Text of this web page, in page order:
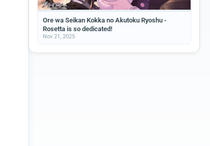
Ore wa Seikan Kokka no Akutoku Ryoshu -
Rosetta is so dedicated!
Nov 21, 2025